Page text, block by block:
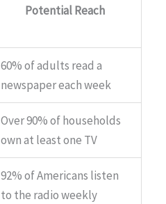
Potential Reach
60% of adults read a
newspaper each week
Over 90% of households
own at least one TV
92% of Americans listen
to the radio weekly